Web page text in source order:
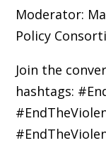
Moderator:
Policy
Join the
hashtags: